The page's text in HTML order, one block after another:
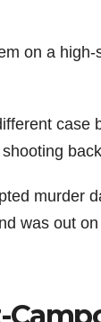
on a
case
murder
was out